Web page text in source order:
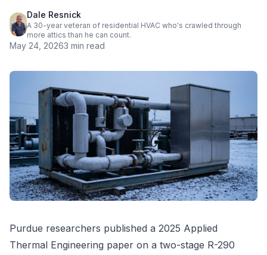
Dale Resnick
A 30-year veteran of residential HVAC who's crawled through
more attics than he can count.
May 24, 20263 min read
Purdue researchers published a 2025 Applied
Thermal Engineering paper on a two-stage R-290